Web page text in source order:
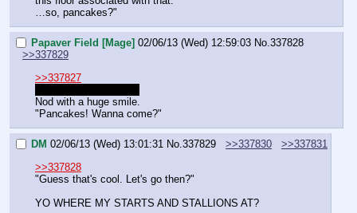
…so, pancakes?"
Papaver Field [Mage] 02/06/13 (Wed) 12:59:03 No.337828
>>337829
>>337827
Nod with a huge smile.
"Pancakes! Wanna come?"
DM 02/06/13 (Wed) 13:01:31 No.337829 >>337830
>>337831
>>337828
"Guess that's cool. Let's go then?"
YO WHERE MY STARTS AND STALLIONS AT?